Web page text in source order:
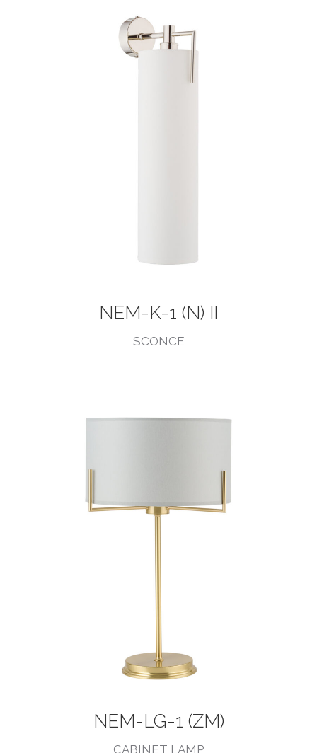
NEM-K-1 (N) II
SCONCE
NEM-LG-1 (ZM)
CABINET LAMP